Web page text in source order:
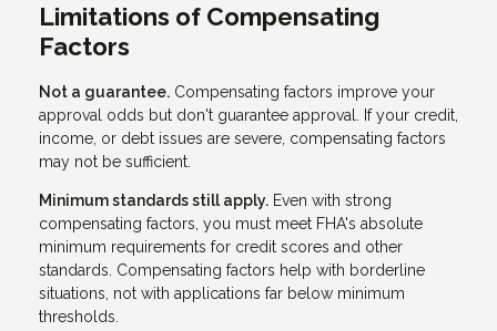
Limitations of Compensating
Factors
Not a guarantee. Compensating factors improve your
approval odds but don't guarantee approval. If your credit,
income, or debt issues are severe, compensating factors
may not be sufficient.
Minimum standards still apply. Even with strong
compensating factors, you must meet FHA's absolute
minimum requirements for credit scores and other
standards. Compensating factors help with borderline
situations, not with applications far below minimum
thresholds.